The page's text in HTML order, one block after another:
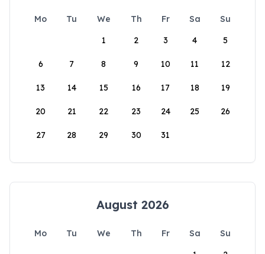
Mo Tu We Th Fr Sa
Su
1
2 3 4 5
6 7 8 9 10 11 12
13 14 15 16 17 18 19
20 21 22 23 24 25 26
27 28 29 30 31
August 2026
Mo Tu We Th Fr Sa
Su